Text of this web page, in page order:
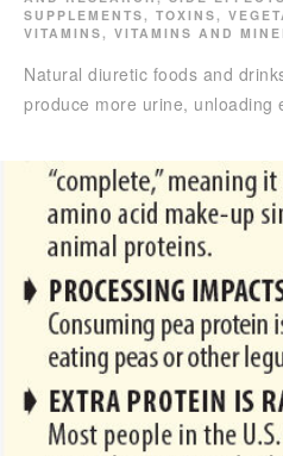
SUPPLEMENTS, TOXINS,
VITAMINS, VITAMINS AND
Natural diuretic foods and
produce more urine,